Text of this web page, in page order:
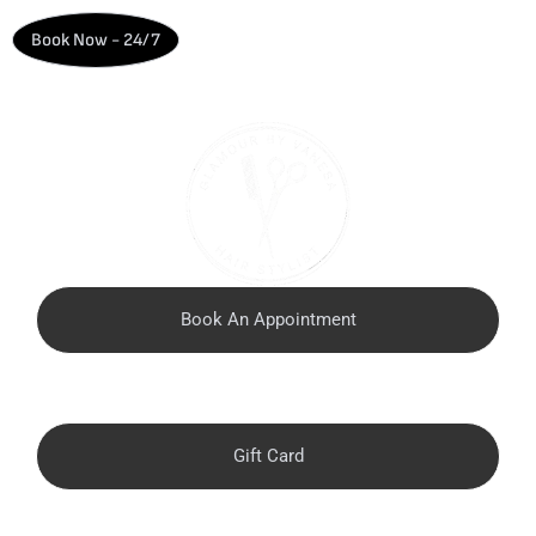
Book Now - 24/7
Book An Appointment
Gift Card